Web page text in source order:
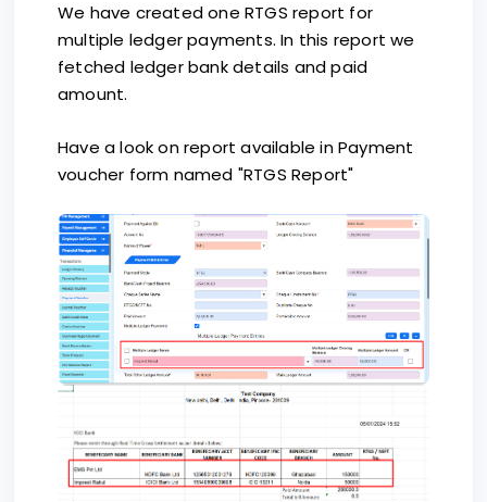
We have created one RTGS report for
multiple ledger payments. In this report we
fetched ledger bank details and paid
amount.
Have a look on report available in Payment
voucher form named "RTGS Report"